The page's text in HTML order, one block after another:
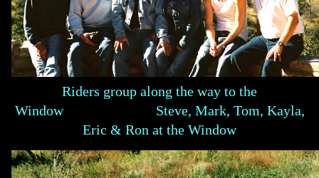
Riders group along the way to the
Window Steve, Mark, Tom, Kayla,
Eric & Ron at the Window